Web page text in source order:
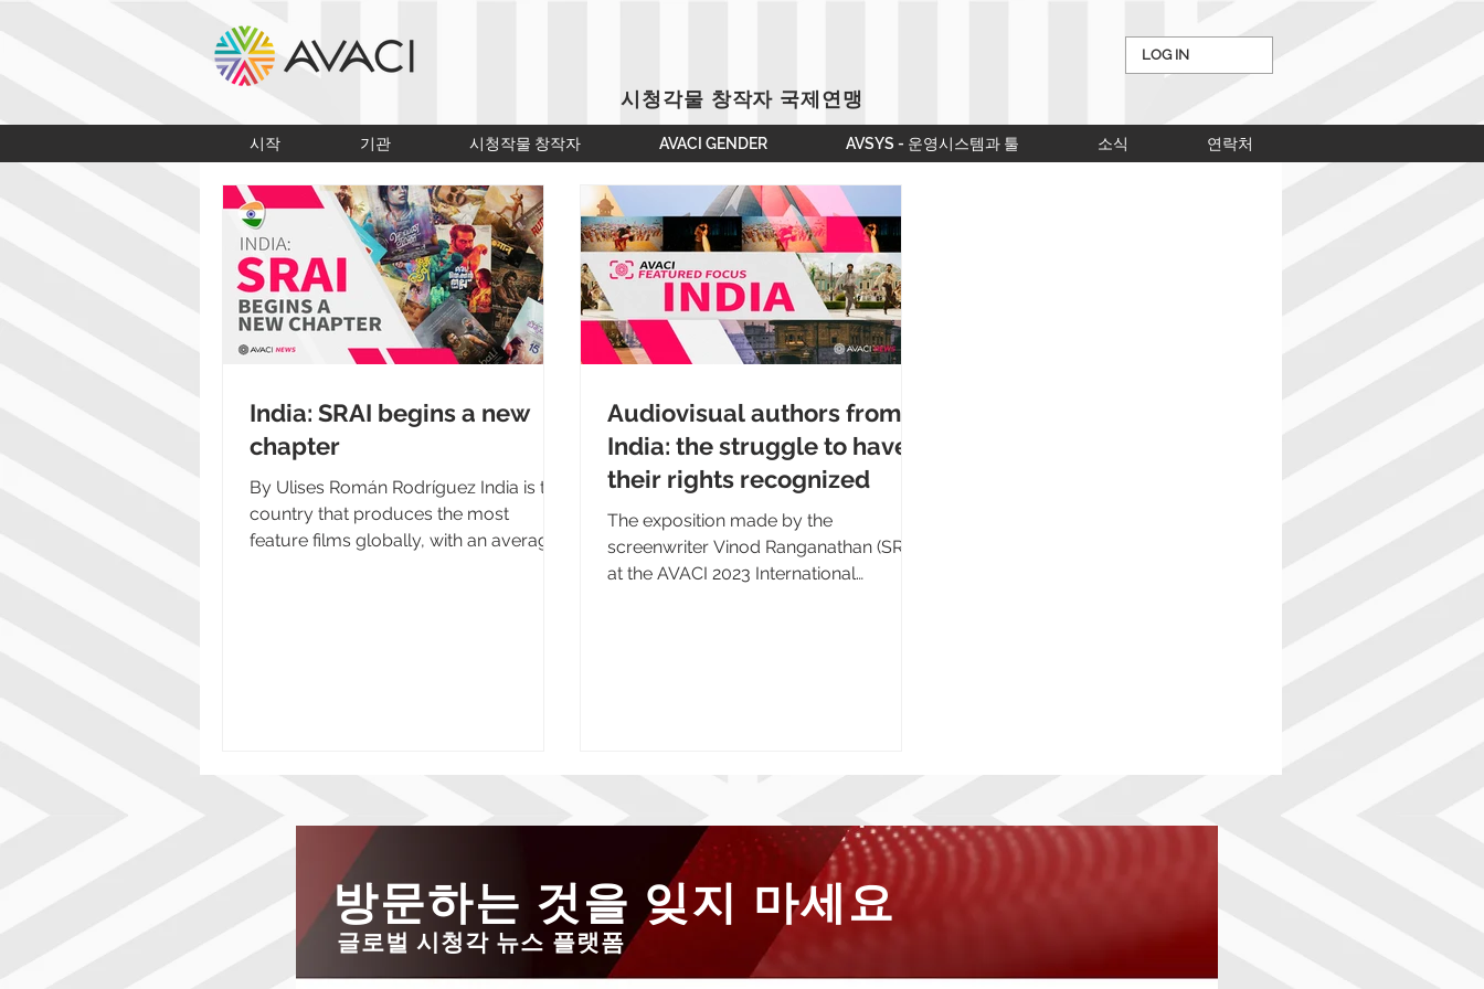
LOG IN
시청각물 창작자 국제연맹
시작 기관 시청작물 창작자 AVACI GENDER AVSYS - 운영시스템과 툴 소식 연락처
India: SRAI begins a new
chapter
By Ulises Román Rodríguez India is the
country that produces the most
feature films globally, with an average
Audiovisual authors from
India: the struggle to have
their rights recognized
The exposition made by the
screenwriter Vinod Ranganathan (SRAI)
at the AVACI 2023 International
방문하는 것을 잊지 마세요
글로벌 시청각 뉴스 플랫폼